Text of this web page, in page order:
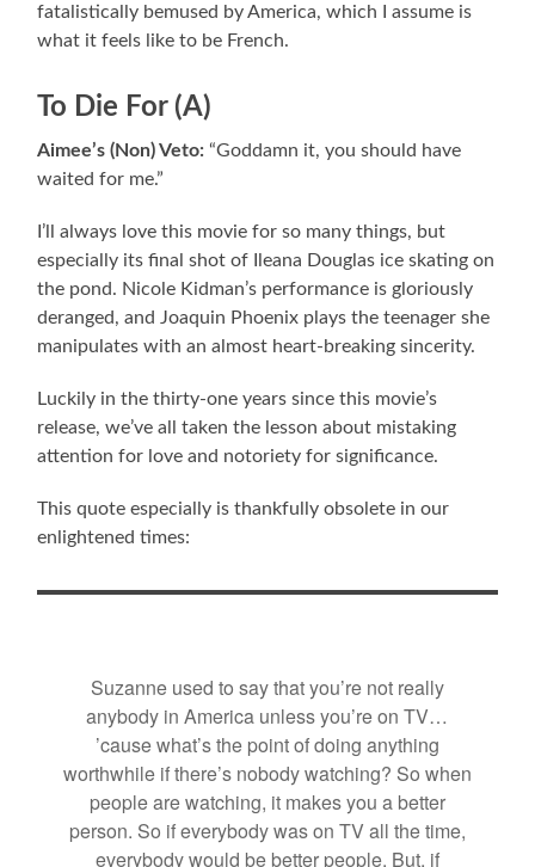
fatalistically bemused by America, which I assume is
what it feels like to be French.
To Die For (A)
Aimee’s (Non) Veto: “Goddamn it, you should have
waited for me.”
I’ll always love this movie for so many things, but
especially its final shot of Ileana Douglas ice skating on
the pond. Nicole Kidman’s performance is gloriously
deranged, and Joaquin Phoenix plays the teenager she
manipulates with an almost heart-breaking sincerity.
Luckily in the thirty-one years since this movie’s
release, we’ve all taken the lesson about mistaking
attention for love and notoriety for significance.
This quote especially is thankfully obsolete in our
enlightened times:
Suzanne used to say that you’re not really
anybody in America unless you’re on TV…
’cause what’s the point of doing anything
worthwhile if there’s nobody watching? So when
people are watching, it makes you a better
person. So if everybody was on TV all the time,
everybody would be better people. But, if